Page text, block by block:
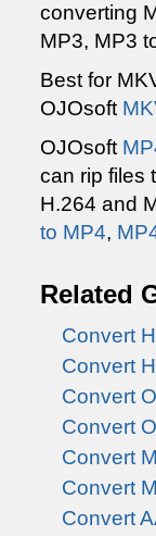
converting
MP3, MP3
Best for
OJOsoft
OJOsoft
can rip files
H.264 and
to MP4,
Related
Convert
Convert
Convert
Convert
Convert
Convert
Convert